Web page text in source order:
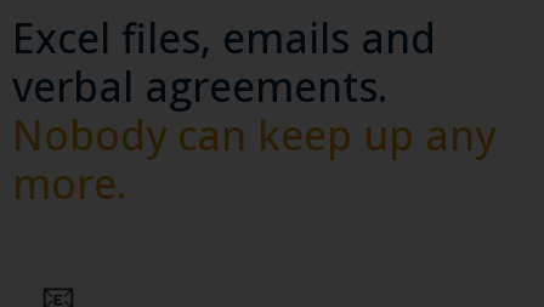
Excel files, emails and
verbal agreements.
Nobody can keep up any
more.
📧